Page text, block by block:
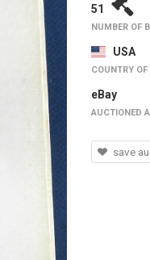
51
NUMBER OF
USA
COUNTRY OF
eBay
AUCTIONED
save